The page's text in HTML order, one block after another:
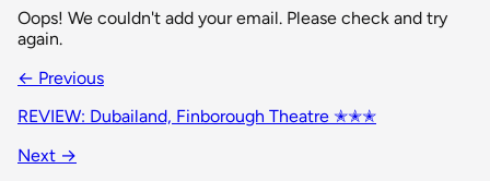
Oops! We couldn't add your email. Please check and try
again.
← Previous
REVIEW: Dubailand, Finborough Theatre ✭✭✭
Next →